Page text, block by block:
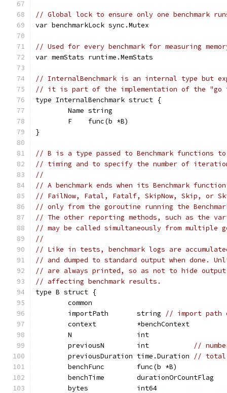
// Global lock to ensure only one benchmark
var benchmarkLock sync.Mutex
// Used for every benchmark for measuring
var memStats runtime.MemStats
// InternalBenchmark is an internal type but
// it is part of the implementation of the "go
type InternalBenchmark struct {
	Name string
	F    func(b *B)
}
// B is a type passed to Benchmark functions to
// timing and to specify the number of
//
// A benchmark ends when its Benchmark
// FailNow, Fatal, Fatalf, SkipNow, Skip, or
// only from the goroutine running the
// The other reporting methods, such as the
// may be called simultaneously from multiple
//
// Like in tests, benchmark logs are
// and dumped to standard output when done.
// are always printed, so as not to hide output
// affecting benchmark results.
type B struct {
	common
	importPath       string
// import path
	context          *benchContext
	N                int
	previousN        int
//
	previousDuration time.Duration
// total
	benchFunc        func(b *B)
	benchTime        durationOrCountFlag
	bytes            int64